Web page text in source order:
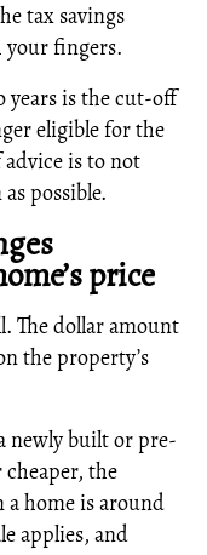
tax savings
your fingers.
years is the cut-off
eligible for the
advice is to not
possible.
price
The dollar amount
the property’s
newly built or pre-
the
home is around
applies, and